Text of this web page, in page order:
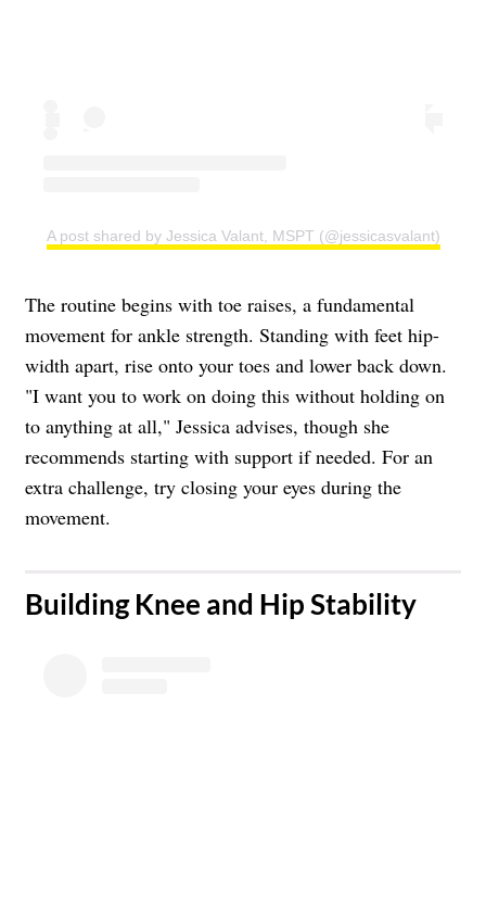
A post shared by Jessica Valant, MSPT (@jessicasvalant)
The routine begins with toe raises, a fundamental
movement for ankle strength. Standing with feet hip-
width apart, rise onto your toes and lower back down.
"I want you to work on doing this without holding on
to anything at all," Jessica advises, though she
recommends starting with support if needed. For an
extra challenge, try closing your eyes during the
movement.
​Building Knee and Hip Stability